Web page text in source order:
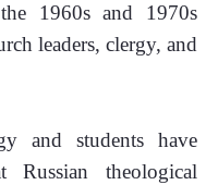
1960s and 1970s
leaders, clergy, and
and students have
Russian theological